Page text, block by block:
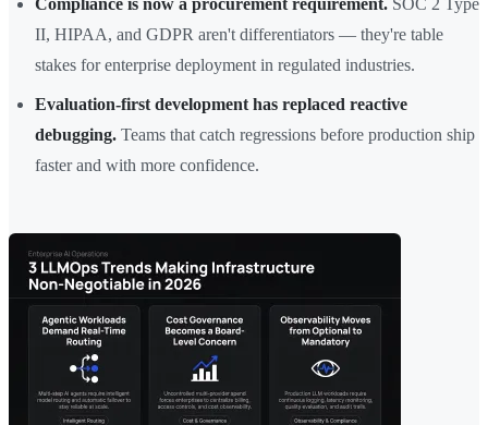
Compliance is now a procurement requirement. SOC 2 Type
II, HIPAA, and GDPR aren't differentiators — they're table
stakes for enterprise deployment in regulated industries.
Evaluation-first development has replaced reactive
debugging. Teams that catch regressions before production ship
faster and with more confidence.